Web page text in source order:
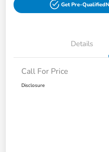
Get Pre-Qualified
Details
Call For Price
Disclosure